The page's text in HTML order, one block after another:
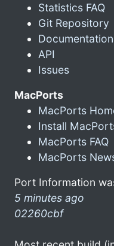
Statistics FAQ
Git Repository
Documentation
API
Issues
MacPorts
MacPorts
Install
MacPorts FAQ
MacPorts
Port Information
5 minutes ago
02260cbf